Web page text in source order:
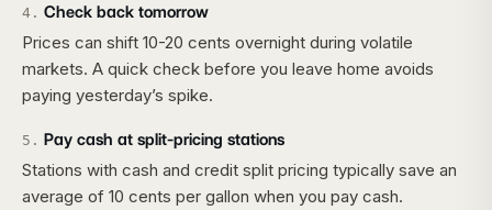
4 . Check back tomorrow
Prices can shift 10-20 cents overnight during volatile
markets. A quick check before you leave home avoids
paying yesterday’s spike.
5 . Pay cash at split-pricing stations
Stations with cash and credit split pricing typically save an
average of 10 cents per gallon when you pay cash.